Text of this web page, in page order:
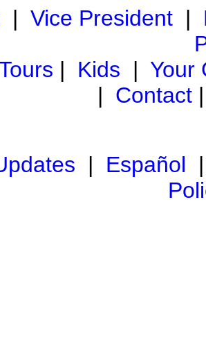
| Vice President|
| Kids | Your
| Contact
| Español